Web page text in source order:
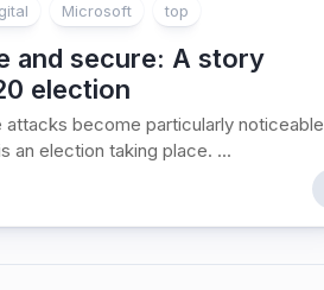
Microsoft top
and secure: A story
election
become particularly noticeable
an election taking place. ...